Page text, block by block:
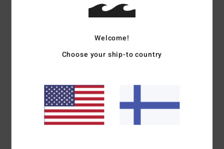
Customer Reviews
Average Score
4.0
based on1 verified reviews
since heinäkuuta 2026
100% of our customers recommend this product
Welcome!
Choose your ship-to country